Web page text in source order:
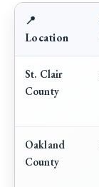
📍
Location
St. Clair
County
Oakland
County